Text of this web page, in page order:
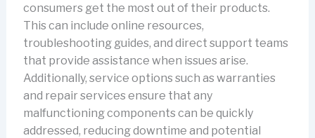
consumers get the most out of their products.
This can include online resources,
troubleshooting guides, and direct support teams
that provide assistance when issues arise.
Additionally, service options such as warranties
and repair services ensure that any
malfunctioning components can be quickly
addressed, reducing downtime and potential